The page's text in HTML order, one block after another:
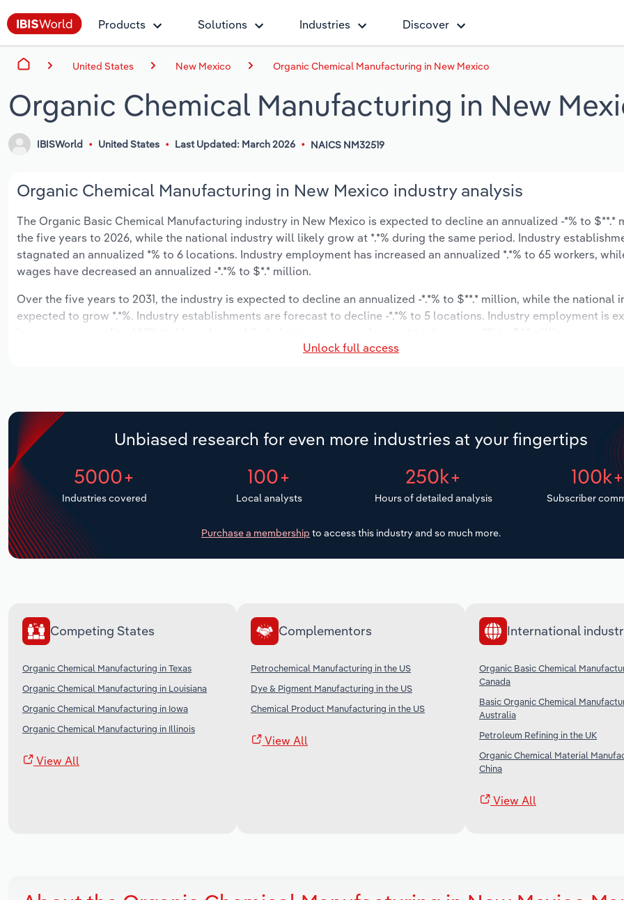
Products Solutions Industries Discover
United States New Mexico Organic Chemical Manufacturing in New Mexico
Organic Chemical Manufacturing in New
IBISWorld United States Last Updated: March 2026 NAICS NM32519
Organic Chemical Manufacturing in New Mexico industry analysis
The Organic Basic Chemical Manufacturing industry in New Mexico is expected to decline an annualized -*% to $**.*
the five years to 2026, while the national industry will likely grow at *.*% during the same period. Industry
stagnated an annualized *% to 6 locations. Industry employment has increased an annualized *.*% to 65 workers,
wages have decreased an annualized -*.*% to $*.* million.
Over the five years to 2031, the industry is expected to decline an annualized -*.*% to $**.* million, while the national
expected to grow *.*%. Industry establishments are forecast to decline -*.*% to 5 locations. Industry employment is
Unlock full access
Unbiased research for even more industries at your fingertips
5000+
Industries covered
100+
Local analysts
250k+
Hours of detailed analysis
100k+
Subscriber
Purchase a membership to access this industry and so much more.
Competing States
Organic Chemical Manufacturing in Texas
Organic Chemical Manufacturing in Louisiana
Organic Chemical Manufacturing in Iowa
Organic Chemical Manufacturing in Illinois
View All
Complementors
Petrochemical Manufacturing in the US
Dye & Pigment Manufacturing in the US
Chemical Product Manufacturing in the US
View All
International
Organic Basic Chemical
Canada
Basic Organic Chemical
Australia
Petroleum Refining in the UK
Organic Chemical Material
China
View All